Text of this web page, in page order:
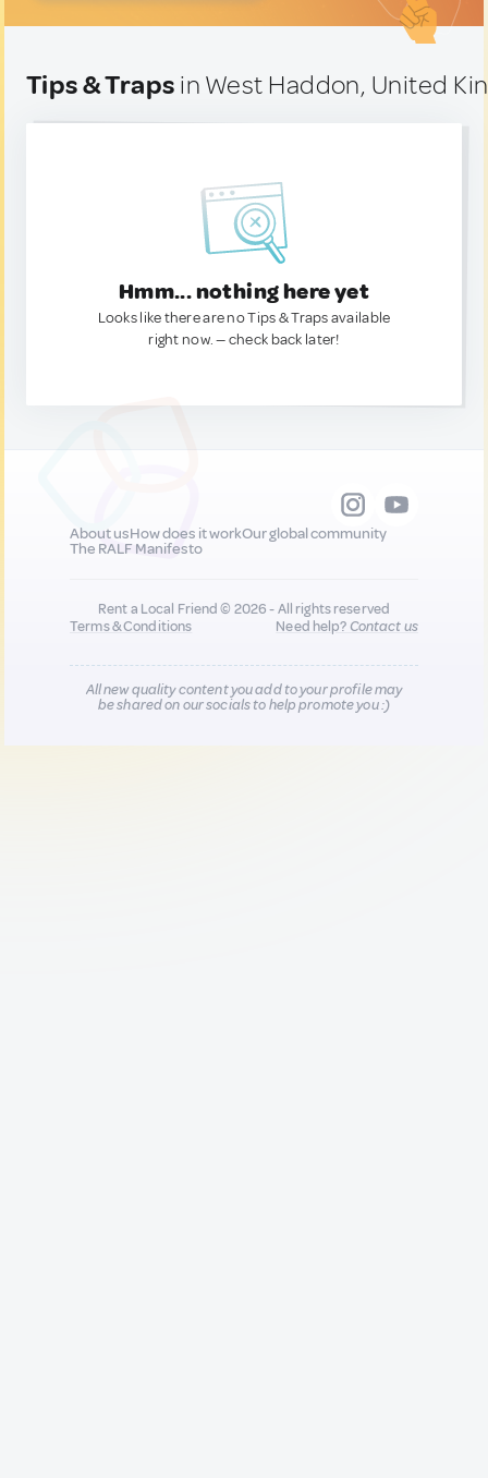
Tips & Traps in West Haddon, United
Hmm... nothing here yet
Looks like there are no Tips & Traps available
right now. — check back later!
About usHow does it workOur global community
The RALF Manifesto
Rent a Local Friend © 2026 - All rights reserved
Terms & Conditions
Need help?Contact us
All new quality content you add to your profile may
be shared on our socials to help promote you :)